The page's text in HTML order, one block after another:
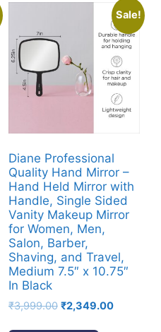
Sale!
Diane Professional
Quality Hand Mirror –
Hand Held Mirror with
Handle, Single Sided
Vanity Makeup Mirror
for Women, Men,
Salon, Barber,
Shaving, and Travel,
Medium 7.5″ x 10.75″
In Black
₹3,999.00 Original
₹2,349.00Current